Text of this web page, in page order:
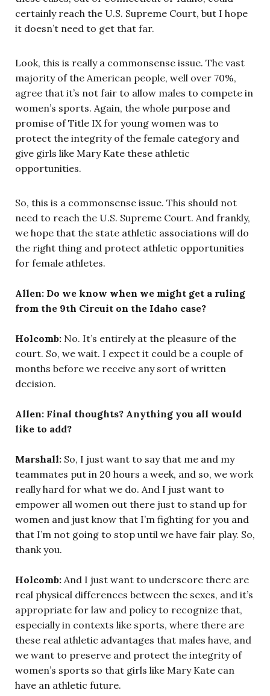
certainly reach the U.S. Supreme Court, but I hope
it doesn’t need to get that far.
Look, this is really a commonsense issue. The vast
majority of the American people, well over 70%,
agree that it’s not fair to allow males to compete in
women’s sports. Again, the whole purpose and
promise of Title IX for young women was to
protect the integrity of the female category and
give girls like Mary Kate these athletic
opportunities.
So, this is a commonsense issue. This should not
need to reach the U.S. Supreme Court. And frankly,
we hope that the state athletic associations will do
the right thing and protect athletic opportunities
for female athletes.
Allen: Do we know when we might get a ruling
from the 9th Circuit on the Idaho case?
Holcomb: No. It’s entirely at the pleasure of the
court. So, we wait. I expect it could be a couple of
months before we receive any sort of written
decision.
Allen: Final thoughts? Anything you all would
like to add?
Marshall: So, I just want to say that me and my
teammates put in 20 hours a week, and so, we work
really hard for what we do. And I just want to
empower all women out there just to stand up for
women and just know that I’m fighting for you and
that I’m not going to stop until we have fair play. So,
thank you.
Holcomb: And I just want to underscore there are
real physical differences between the sexes, and it’s
appropriate for law and policy to recognize that,
especially in contexts like sports, where there are
these real athletic advantages that males have, and
we want to preserve and protect the integrity of
women’s sports so that girls like Mary Kate can
have an athletic future.